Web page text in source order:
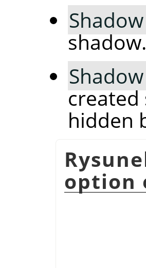
shadow.
created
hidden
option